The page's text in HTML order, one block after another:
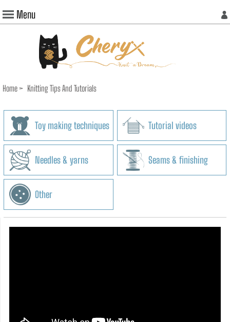
Menu
Home> Knitting Tips And Tutorials
Toy making techniques Tutorial videos
Needles & yarns Seams & finishing
Other